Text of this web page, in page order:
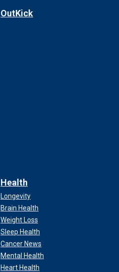
OutKick
Health
Longevity
Brain Health
Weight Loss
Sleep Health
Cancer News
Mental Health
Heart Health